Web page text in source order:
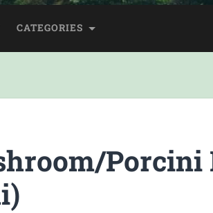
CATEGORIES
Porcini